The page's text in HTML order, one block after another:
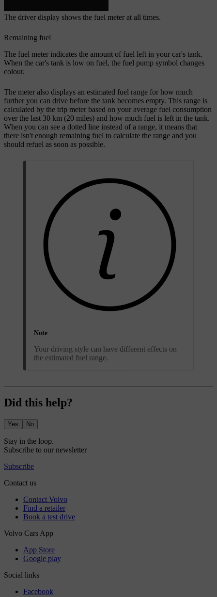
The driver display shows the fuel meter at all times.
Remaining fuel
The fuel meter indicates the amount of fuel left in your car's tank.
When the car's tank is low on fuel, the fuel pump symbol changes
colour.
The meter also displays an estimated fuel range for how much
further you can drive before the tank becomes empty. This range is
calculated by the trip meter based on your average fuel consumption
over the last 30 km (20 miles) and how much fuel is left in the tank.
When you can see a dotted line instead of a range, it means that
there isn't enough remaining fuel to calculate the range and you
should refuel as soon as possible.
Note
Your driving style can have different effects on
the estimated fuel range.
Did this help?
Yes No